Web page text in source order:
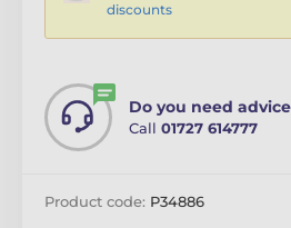
discounts
Do you need
Call 01727 614777
Product code: P34886